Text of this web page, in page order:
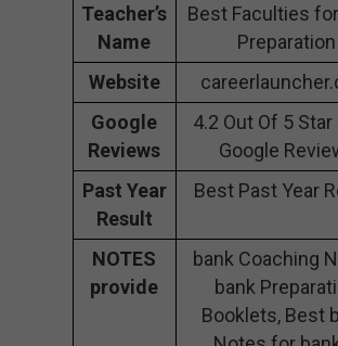
Teacher’s
Name
Best Faculties
Preparation
Website
Google
Reviews
4.2 Out Of 5
Google
Past Year
Result
Best Past Year
NOTES
provide
bank Coaching
bank
Booklets, Best